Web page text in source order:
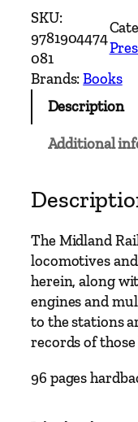
d
l
a
n
d
L
n
e
s
–
S
t
A
SKU:
9781904474
081
Brands:Books
Description
Additional
The Midland
locomotives
herein, along
engines and
to the stations
records of
96 pages